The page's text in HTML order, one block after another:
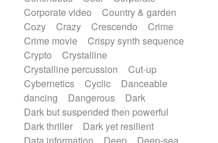
Water triangle
Whimsical
Whistle
Wurlitzer
Xylophone
Xylophone, Marimba
Corporate video
Country & garden
Cozy
Crazy Crescendo
Crime
Crime movie
Crispy synth sequence
Crypto
Crystalline
Crystalline percussion
Cut-up
Cybernetics
Cyclic
Danceable
dancing
Dangerous
Dark
Dark but suspended then powerful
Dark thriller
Dark yet resilient